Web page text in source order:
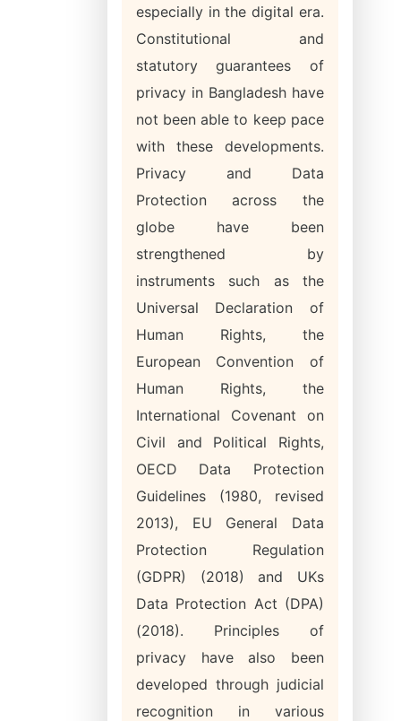
especially in the digital era.
Constitutional and
statutory guarantees of
privacy in Bangladesh have
not been able to keep pace
with these developments.
Privacy and Data
Protection across the
globe have been
strengthened by
instruments such as the
Universal Declaration of
Human Rights, the
European Convention of
Human Rights, the
International Covenant on
Civil and Political Rights,
OECD Data Protection
Guidelines (1980, revised
2013), EU General Data
Protection Regulation
(GDPR) (2018) and UKs
Data Protection Act (DPA)
(2018). Principles of
privacy have also been
developed through judicial
recognition in various